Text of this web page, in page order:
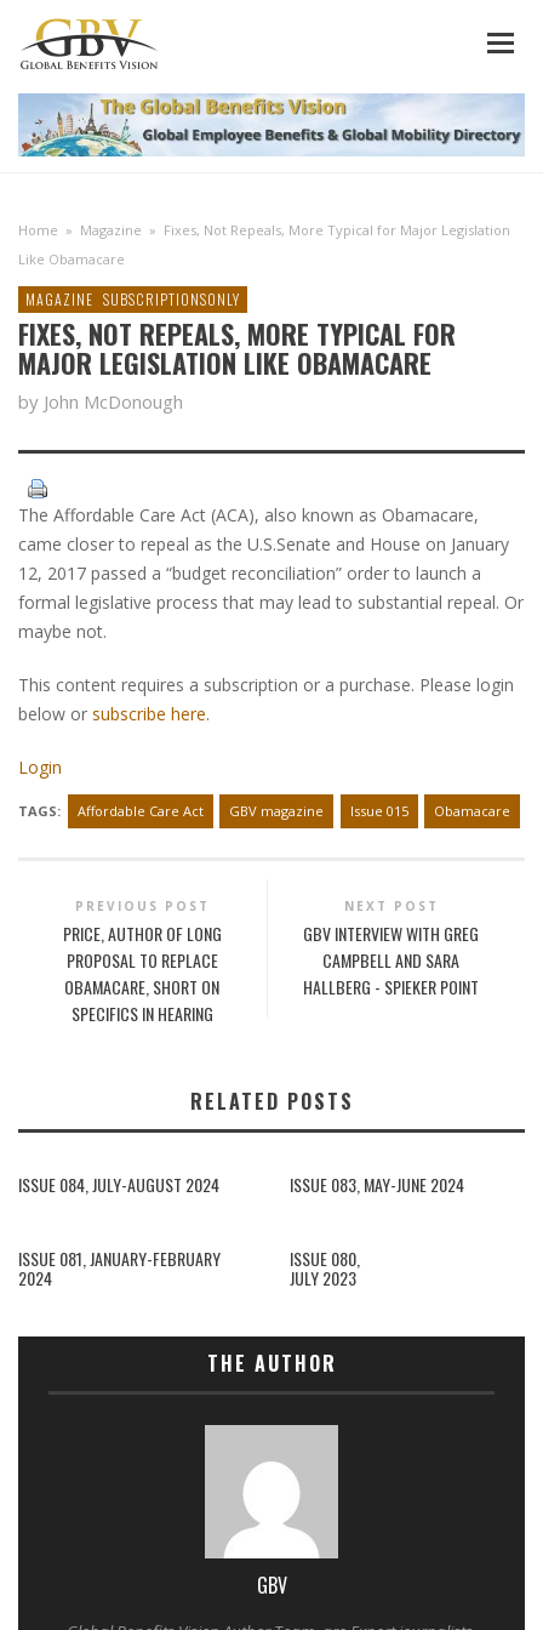
Home » Magazine » Fixes, Not Repeals, More Typical for Major Legislation
Like Obamacare
MAGAZINE SUBSCRIPTIONSONLY
FIXES, NOT REPEALS, MORE TYPICAL FOR
MAJOR LEGISLATION LIKE OBAMACARE
by John McDonough
The Affordable Care Act (ACA), also known as Obamacare,
came closer to repeal as the U.S.Senate and House on January
12, 2017 passed a “budget reconciliation” order to launch a
formal legislative process that may lead to substantial repeal. Or
maybe not.
This content requires a subscription or a purchase. Please login
below or subscribe here.
Login
TAGS: Affordable Care Act GBV magazine Issue 015 Obamacare
PREVIOUS POST
PRICE, AUTHOR OF LONG
PROPOSAL TO REPLACE
OBAMACARE, SHORT ON
SPECIFICS IN HEARING
NEXT POST
GBV INTERVIEW WITH GREG
CAMPBELL AND SARA
HALLBERG - SPIEKER POINT
RELATED POSTS
ISSUE 084, JULY-AUGUST 2024 ISSUE 083, MAY-JUNE 2024
ISSUE 081, JANUARY-FEBRUARY
2024
ISSUE 080,
JULY 2023
THE AUTHOR
GBV